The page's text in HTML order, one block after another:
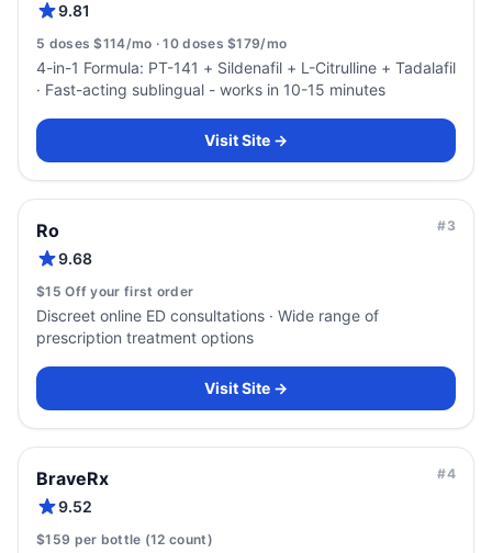
9.81
5 doses $114/mo · 10 doses $179/mo
4-in-1 Formula: PT-141 + Sildenafil + L-Citrulline + Tadalafil
· Fast-acting sublingual - works in 10-15 minutes
Visit Site →
Ro
9.68
#3
$15 Off your first order
Discreet online ED consultations · Wide range of
prescription treatment options
Visit Site →
BraveRx
9.52
#4
$159 per bottle (12 count)